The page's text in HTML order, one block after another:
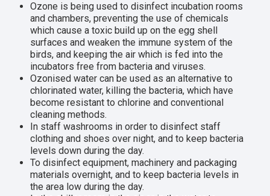
Ozone is being used to disinfect incubation rooms
and chambers, preventing the use of chemicals
which cause a toxic build up on the egg shell
surfaces and weaken the immune system of the
birds, and keeping the air which is fed into the
incubators free from bacteria and viruses.
Ozonised water can be used as an alternative to
chlorinated water, killing the bacteria, which have
become resistant to chlorine and conventional
cleaning methods.
In staff washrooms in order to disinfect staff
clothing and shoes over night, and to keep bacteria
levels down during the day.
To disinfect equipment, machinery and packaging
materials overnight, and to keep bacteria levels in
the area low during the day.